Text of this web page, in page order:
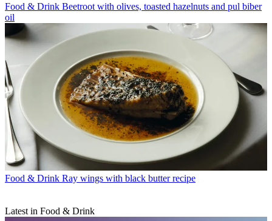
Food & Drink Beetroot with olives, toasted hazelnuts and pul biber
oil
Food & Drink Ray wings with black butter recipe
Latest in Food & Drink